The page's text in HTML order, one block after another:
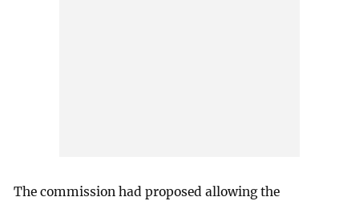
The commission had proposed allowing the